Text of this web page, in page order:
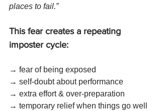
places to fail.”
This fear creates a repeating
imposter cycle:
→ fear of being exposed
→ self-doubt about performance
→ extra effort & over-preparation
→ temporary relief when things go well